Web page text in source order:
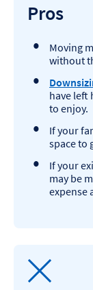
Pros
Moving
without
have left
to enjoy.
If your
space to
If your
may be
expense